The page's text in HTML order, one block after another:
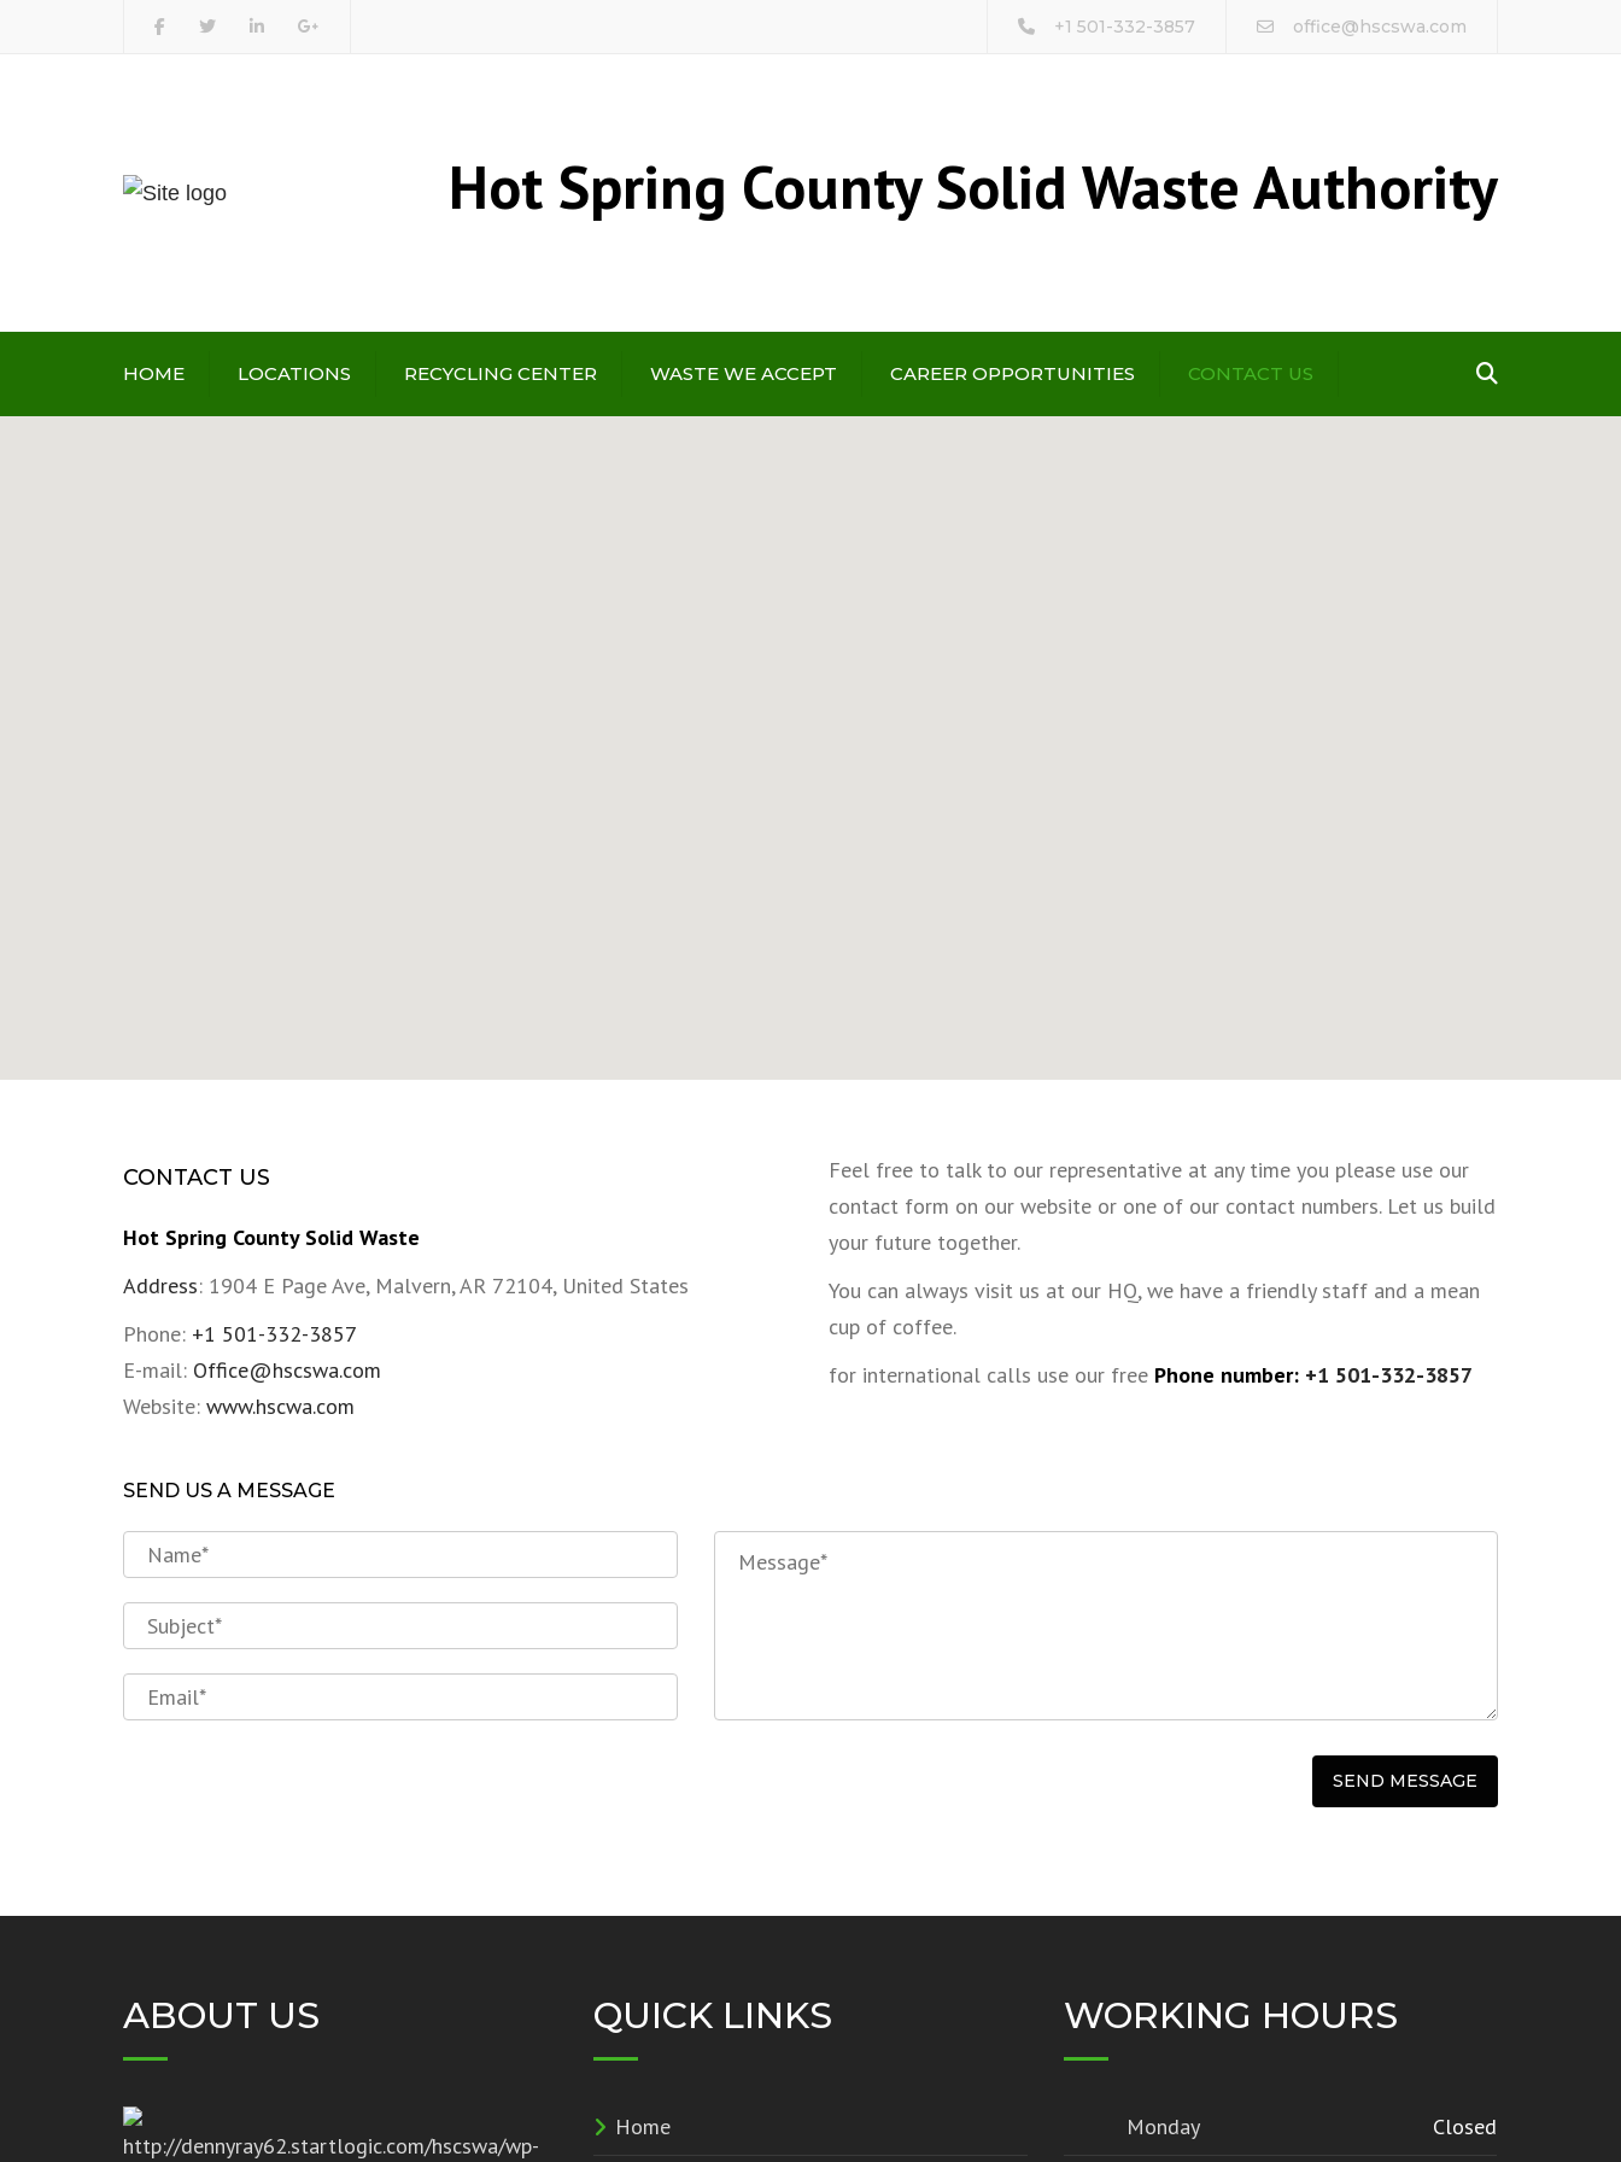
+1 501-332-3857 office@hscswa.com
Hot Spring County Solid Waste Authority
HOME LOCATIONS RECYCLING CENTER WASTE WE ACCEPT CAREER OPPORTUNITIES CONTACT US
CONTACT US
Hot Spring County Solid Waste
Address: 1904 E Page Ave, Malvern, AR 72104, United States
Phone: +1 501-332-3857
E-mail: Office@hscswa.com
Website: www.hscwa.com
Feel free to talk to our representative at any time you please use our
contact form on our website or one of our contact numbers. Let us build
your future together.
You can always visit us at our HQ, we have a friendly staff and a mean
cup of coffee.
for international calls use our free Phone number: +1 501-332-3857
SEND US A MESSAGE
ABOUT US QUICK LINKS
Home
WORKING HOURS
Monday Closed